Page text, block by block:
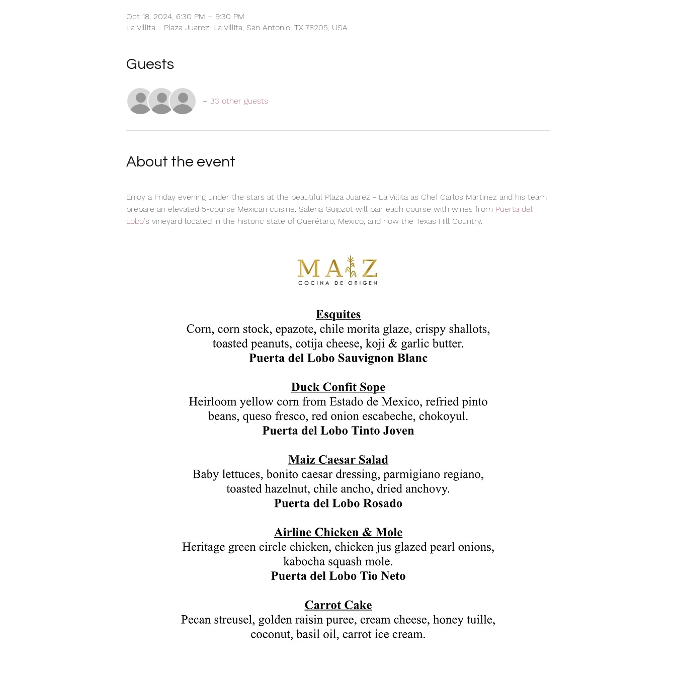
Oct 18, 2024, 6:30 PM – 9:30 PM
La Villita - Plaza Juarez, La Villita, San Antonio, TX 78205, USA
Guests
+ 33 other guests
About the event
Enjoy a Friday evening under the stars at the beautiful Plaza Juarez - La Villita as Chef Carlos Martinez and his team
prepare an elevated 5-course Mexican cuisine. Salena Guipzot will pair each course with wines from Puerta del
Lobo's vineyard located in the historic state of Querétaro, Mexico, and now the Texas Hill Country.